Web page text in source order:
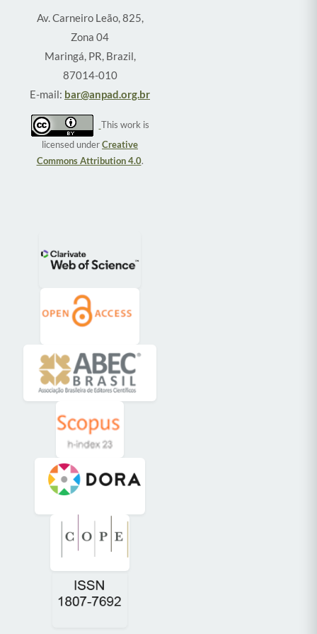
Av. Carneiro Leão, 825,
Zona 04
Maringá, PR, Brazil,
87014-010
E-mail: bar@anpad.org.br
This work is
licensed underCreative
Commons Attribution 4.0.